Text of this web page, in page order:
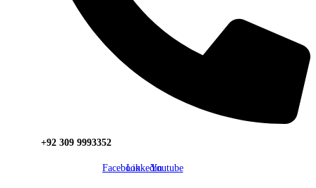
+92 309 9993352
FacebookLinkedinYoutube